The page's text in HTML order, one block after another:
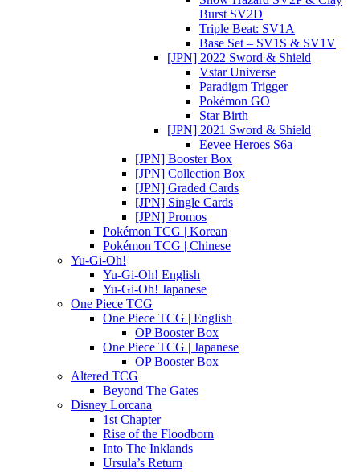
Burst SV2D
Triple Beat: SV1A
Base Set – SV1S & SV1V
[JPN] 2022 Sword & Shield
Vstar Universe
Paradigm Trigger
Pokémon GO
Star Birth
[JPN] 2021 Sword & Shield
Eevee Heroes S6a
[JPN] Booster Box
[JPN] Collection Box
[JPN] Graded Cards
[JPN] Single Cards
[JPN] Promos
Pokémon TCG | Korean
Pokémon TCG | Chinese
Yu-Gi-Oh!
Yu-Gi-Oh! English
Yu-Gi-Oh! Japanese
One Piece TCG
One Piece TCG | English
OP Booster Box
One Piece TCG | Japanese
OP Booster Box
Altered TCG
Beyond The Gates
Disney Lorcana
1st Chapter
Rise of the Floodborn
Into The Inklands
Ursula’s Return